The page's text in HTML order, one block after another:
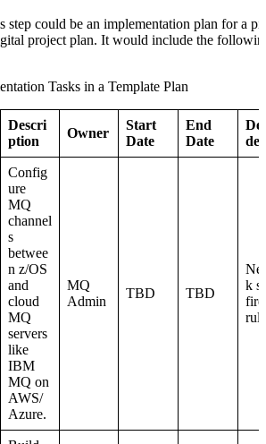
step could be an implementation plan for a
project plan. It would include the
Tasks in a Template Plan
Descri
ption
Owner
Start
Date
End
Date
Config
ure
MQ
channel
s
betwee
n z/OS
and
cloud
MQ
servers
like
IBM
MQ on
AWS/
Azure.
MQ
Admin
TBD TBD
k